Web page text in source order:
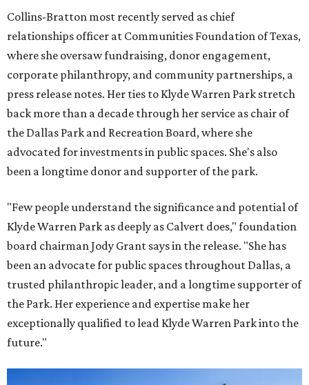
Collins-Bratton most recently served as chief
relationships officer at Communities Foundation of Texas,
where she oversaw fundraising, donor engagement,
corporate philanthropy, and community partnerships, a
press release notes. Her ties to Klyde Warren Park stretch
back more than a decade through her service as chair of
the Dallas Park and Recreation Board, where she
advocated for investments in public spaces. She's also
been a longtime donor and supporter of the park.
"Few people understand the significance and potential of
Klyde Warren Park as deeply as Calvert does," foundation
board chairman Jody Grant says in the release. "She has
been an advocate for public spaces throughout Dallas, a
trusted philanthropic leader, and a longtime supporter of
the Park. Her experience and expertise make her
exceptionally qualified to lead Klyde Warren Park into the
future."